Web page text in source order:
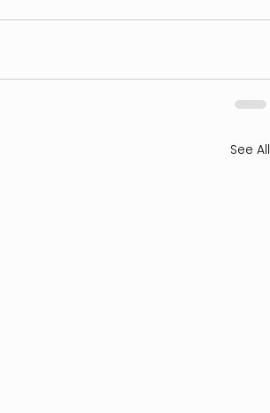
See All